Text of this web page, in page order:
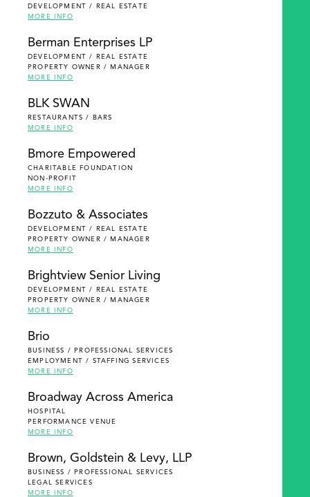
DEVELOPMENT / REAL ESTATE
MORE INFO
Berman Enterprises LP
DEVELOPMENT / REAL ESTATE
PROPERTY OWNER / MANAGER
MORE INFO
BLK SWAN
RESTAURANTS / BARS
MORE INFO
Bmore Empowered
CHARITABLE FOUNDATION
NON-PROFIT
MORE INFO
Bozzuto & Associates
DEVELOPMENT / REAL ESTATE
PROPERTY OWNER / MANAGER
MORE INFO
Brightview Senior Living
DEVELOPMENT / REAL ESTATE
PROPERTY OWNER / MANAGER
MORE INFO
Brio
BUSINESS / PROFESSIONAL SERVICES
EMPLOYMENT / STAFFING SERVICES
MORE INFO
Broadway Across America
HOSPITAL
PERFORMANCE VENUE
MORE INFO
Brown, Goldstein & Levy, LLP
BUSINESS / PROFESSIONAL SERVICES
LEGAL SERVICES
MORE INFO